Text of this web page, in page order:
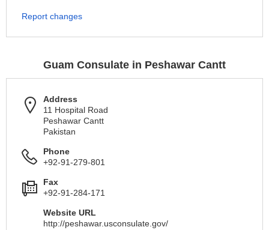
Report changes
Guam Consulate in Peshawar Cantt
Address
11 Hospital Road
Peshawar Cantt
Pakistan
Phone
+92-91-279-801
Fax
+92-91-284-171
Website URL
http://peshawar.usconsulate.gov/